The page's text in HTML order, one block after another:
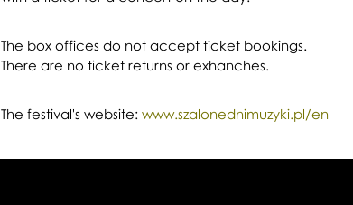
The box offices do not accept ticket bookings.
There are no ticket returns or exhanches.
The festival's website: www.szalonednimuzyki.pl/en